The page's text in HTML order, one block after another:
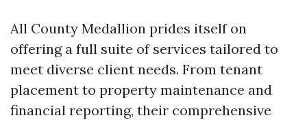
All County Medallion prides itself on
offering a full suite of services tailored to
meet diverse client needs. From tenant
placement to property maintenance and
financial reporting, their comprehensive